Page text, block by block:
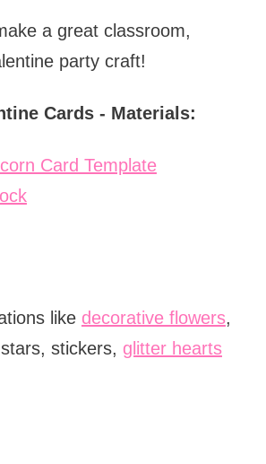
a great classroom,
party craft!
Cards - Materials:
Card Template
like decorative flowers,
stickers, glitter hearts